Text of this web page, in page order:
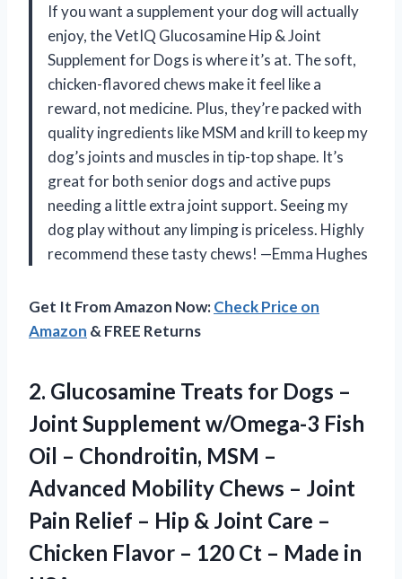
If you want a supplement your dog will actually
enjoy, the VetIQ Glucosamine Hip & Joint
Supplement for Dogs is where it’s at. The soft,
chicken-flavored chews make it feel like a
reward, not medicine. Plus, they’re packed with
quality ingredients like MSM and krill to keep my
dog’s joints and muscles in tip-top shape. It’s
great for both senior dogs and active pups
needing a little extra joint support. Seeing my
dog play without any limping is priceless. Highly
recommend these tasty chews! —Emma Hughes
Get It From Amazon Now:Check Price on
Amazon & FREE Returns
2. Glucosamine Treats for Dogs –
Joint Supplement w/Omega-3 Fish
Oil – Chondroitin, MSM –
Advanced Mobility Chews – Joint
Pain Relief – Hip & Joint Care –
Chicken Flavor – 120 Ct – Made in